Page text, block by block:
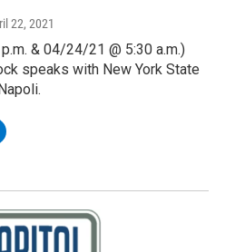
22, 2021
& 04/24/21 @ 5:30 a.m.)
speaks with New York State